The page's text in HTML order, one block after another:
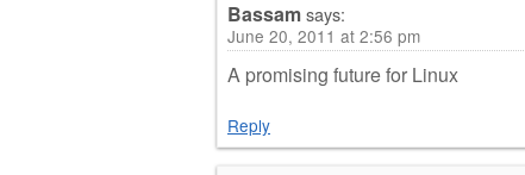
Bassamsays:
June 20, 2011 at 2:56 pm
A promising future for Linux
Reply